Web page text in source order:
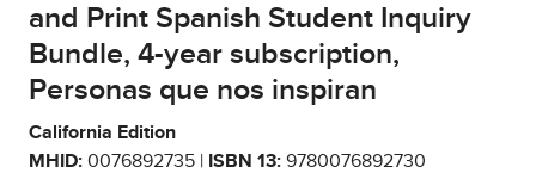
and Print Spanish Student Inquiry
Bundle, 4-year subscription,
Personas que nos inspiran
California Edition
MHID: 0076892735 | ISBN 13: 9780076892730